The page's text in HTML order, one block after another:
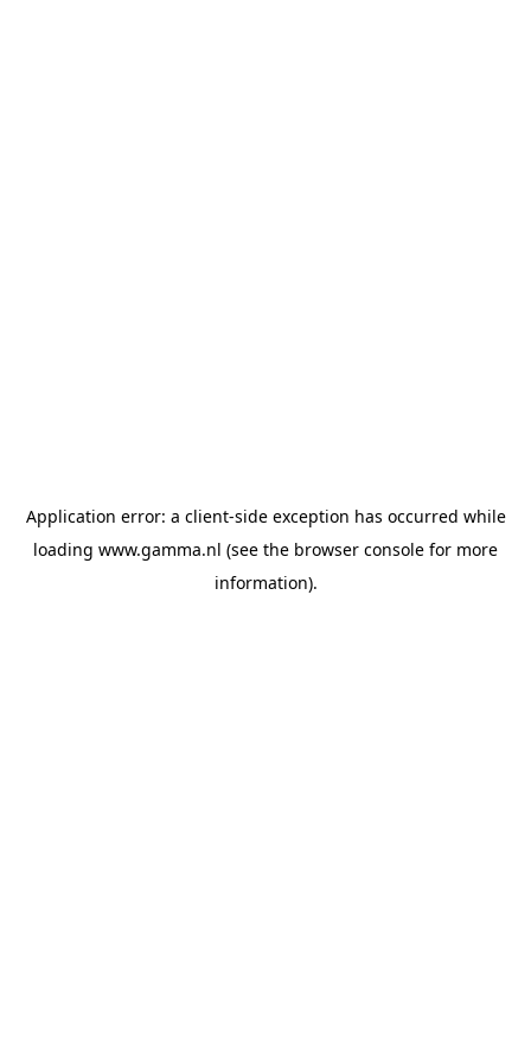
Application error: a client-side exception has occurred while
loading www.gamma.nl (see the browser console for more
information).